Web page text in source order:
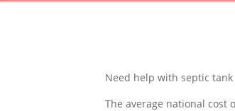
Need help with septic
The average national cost